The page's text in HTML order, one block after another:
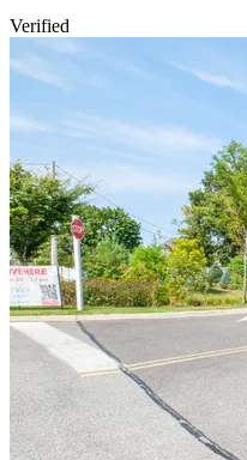
Verified